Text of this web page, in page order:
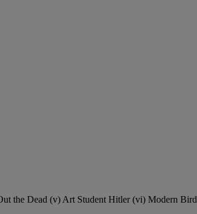
the Dead (v) Art Student Hitler (vi) Modern Bird